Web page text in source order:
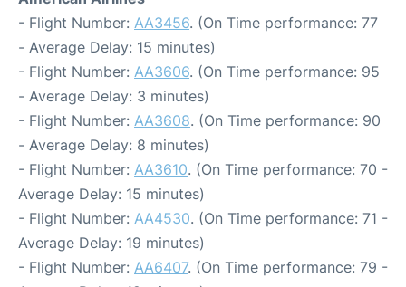
- Flight Number: AA3456. (On Time performance: 77
- Average Delay: 15 minutes)
- Flight Number: AA3606. (On Time performance: 95
- Average Delay: 3 minutes)
- Flight Number: AA3608. (On Time performance: 90
- Average Delay: 8 minutes)
- Flight Number: AA3610. (On Time performance: 70 -
Average Delay: 15 minutes)
- Flight Number: AA4530. (On Time performance: 71 -
Average Delay: 19 minutes)
- Flight Number: AA6407. (On Time performance: 79 -